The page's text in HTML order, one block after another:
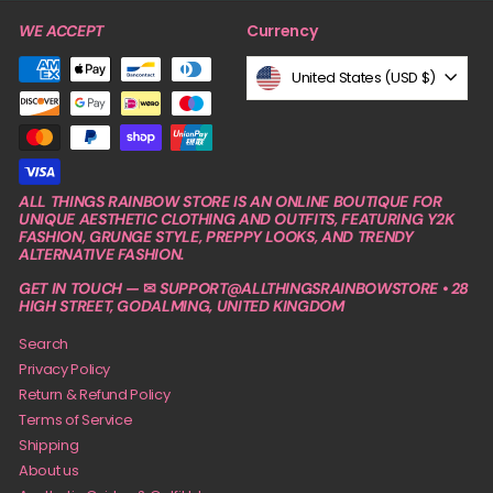
WE ACCEPT Currency
United States (USD $)
ALL THINGS RAINBOW STORE IS AN ONLINE BOUTIQUE FOR
UNIQUE AESTHETIC CLOTHING AND OUTFITS, FEATURING Y2K
FASHION, GRUNGE STYLE, PREPPY LOOKS, AND TRENDY
ALTERNATIVE FASHION.
GET IN TOUCH — ✉ SUPPORT@ALLTHINGSRAINBOWSTORE • 28
HIGH STREET, GODALMING, UNITED KINGDOM
Search
Privacy Policy
Return & Refund Policy
Terms of Service
Shipping
About us